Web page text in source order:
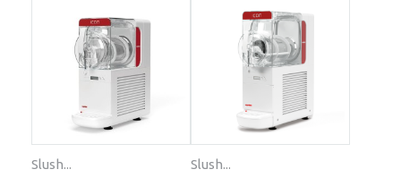
Slush... Slush...